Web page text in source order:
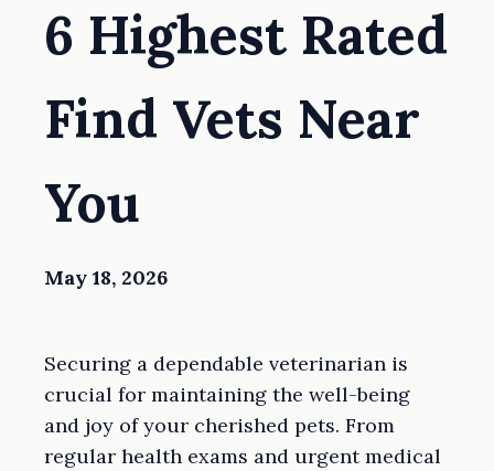
6 Highest Rated
Find Vets Near
You
May 18, 2026
Securing a dependable veterinarian is
crucial for maintaining the well-being
and joy of your cherished pets. From
regular health exams and urgent medical